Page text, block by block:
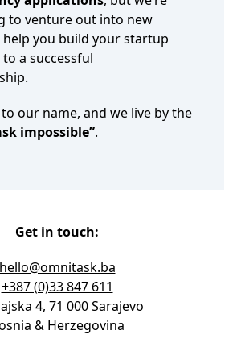
to venture out into new
you build your startup
a successful
our name, and we live by the
impossible”.
Get in touch:
hello@omnitask.ba
+387 (0)33 847 611
4, 71 000 Sarajevo
& Herzegovina